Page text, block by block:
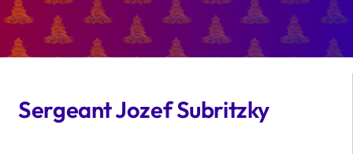
Sergeant Jozef Subritzky